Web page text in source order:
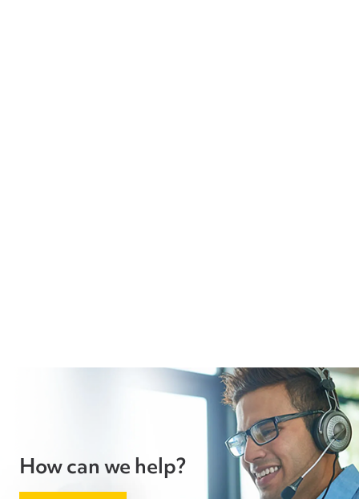
How can we help?